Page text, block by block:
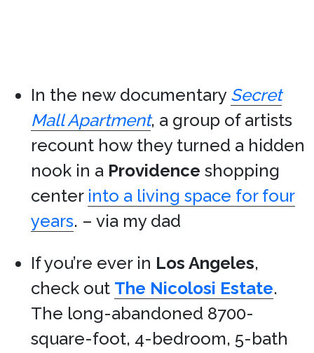
In the new documentary Secret
Mall Apartment, a group of artists
recount how they turned a hidden
nook in a Providence shopping
center into a living space for four
years. – via my dad
If you’re ever in Los Angeles,
check out The Nicolosi Estate.
The long-abandoned 8700-
square-foot, 4-bedroom, 5-bath